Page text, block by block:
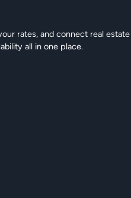
rates, and connect real
all in one place.